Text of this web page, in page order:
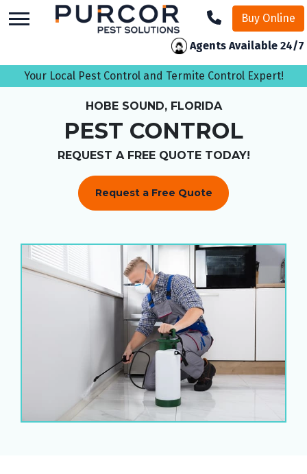
to
Buy Online
Agents Available 24/7
Your Local Pest Control and Termite Control Expert!
HOBE SOUND, FLORIDA
PEST CONTROL
REQUEST A FREE QUOTE TODAY!
Request a Free Quote